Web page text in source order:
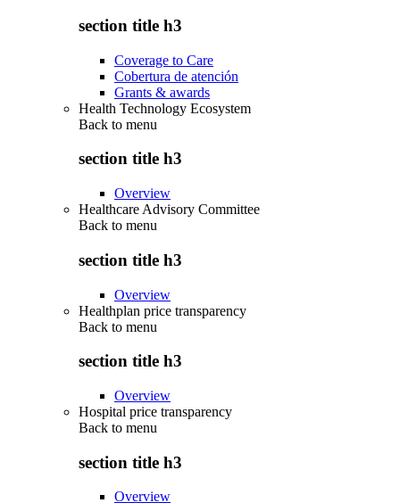
section title h3
Coverage to Care
Cobertura de atención
Grants & awards
Health Technology Ecosystem
Back to menu
section title h3
Overview
Healthcare Advisory Committee
Back to menu
section title h3
Overview
Healthplan price transparency
Back to menu
section title h3
Overview
Hospital price transparency
Back to menu
section title h3
Overview